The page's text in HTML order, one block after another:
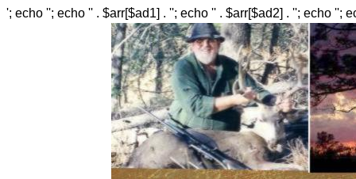
'; echo ''; echo '' . $arr[$ad1] . ''; echo '' . $arr[$ad2] . ''; echo '';